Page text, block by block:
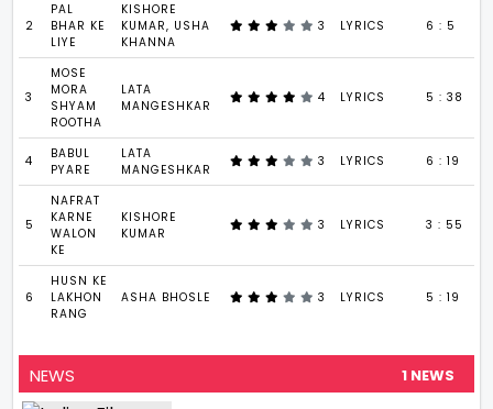
2
PAL
BHAR KE
LIYE
KISHORE
KUMAR, USHA
KHANNA
3 LYRICS 6 : 5
3
MOSE
MORA
SHYAM
ROOTHA
LATA
MANGESHKAR
4 LYRICS 5 : 38
4
BABUL
PYARE
LATA
MANGESHKAR
3 LYRICS 6 : 19
5
NAFRAT
KARNE
WALON
KE
KISHORE
KUMAR
3 LYRICS 3 : 55
6
HUSN KE
LAKHON
RANG
ASHA BHOSLE 3 LYRICS 5 : 19
NEWS 1 NEWS